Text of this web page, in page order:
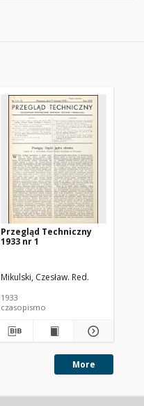
Przegląd Techniczny
1933 nr 1
Mikulski, Czesław. Red.
1933
czasopismo
More